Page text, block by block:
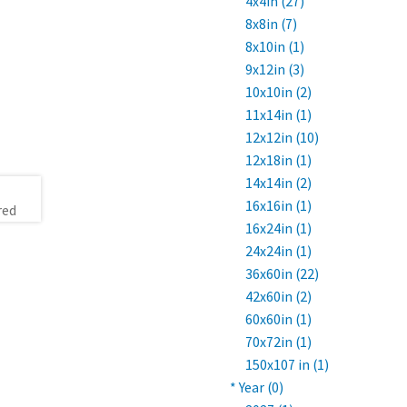
8x8in (7)
8x10in (1)
9x12in (3)
10x10in (2)
11x14in (1)
12x12in (10)
12x18in (1)
14x14in (2)
16x16in (1)
16x24in (1)
24x24in (1)
36x60in (22)
42x60in (2)
60x60in (1)
70x72in (1)
150x107 in (1)
* Year (0)